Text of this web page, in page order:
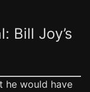
Bill Joy’s
he would have